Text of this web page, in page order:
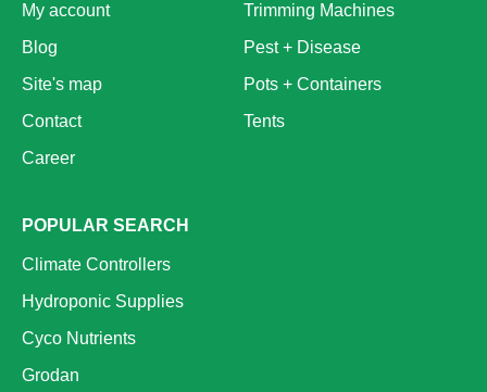
My account
Blog
Site's map
Contact
Career
Trimming Machines
Pest + Disease
Pots + Containers
Tents
POPULAR SEARCH
Climate Controllers
Hydroponic Supplies
Cyco Nutrients
Grodan